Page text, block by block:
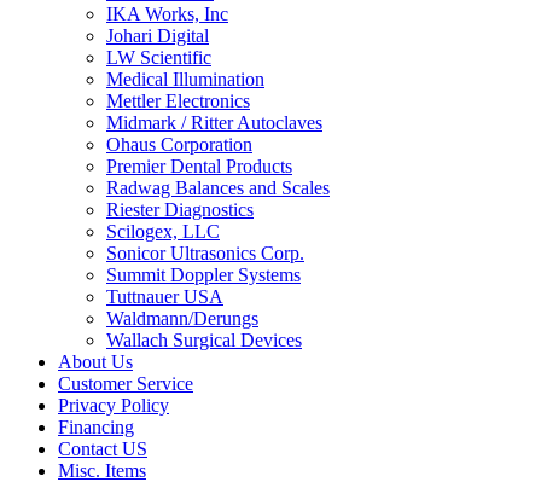
IKA Works, Inc
Johari Digital
LW Scientific
Medical Illumination
Mettler Electronics
Midmark / Ritter Autoclaves
Ohaus Corporation
Premier Dental Products
Radwag Balances and Scales
Riester Diagnostics
Scilogex, LLC
Sonicor Ultrasonics Corp.
Summit Doppler Systems
Tuttnauer USA
Waldmann/Derungs
Wallach Surgical Devices
About Us
Customer Service
Privacy Policy
Financing
Contact US
Misc. Items